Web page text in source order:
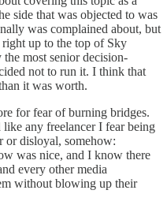
side that was objected to was
was complained about, but
up to the top of Sky
most senior decision-
not to run it. I think that
it was worth.
for fear of burning bridges.
any freelancer I fear being
or disloyal, somehow:
was nice, and I know there
every other media
without blowing up their